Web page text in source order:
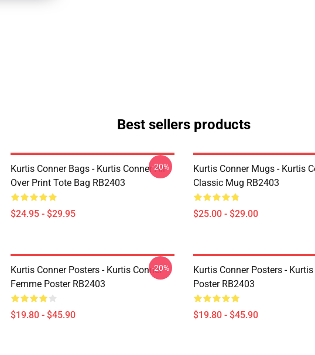
Best sellers products
Kurtis Conner Bags - Kurtis Conner All
Over Print Tote Bag RB2403
$24.95 - $29.95
-20%
Kurtis Conner Mugs - Kurtis
Classic Mug RB2403
$25.00 - $29.00
Kurtis Conner Posters - Kurtis Conner
Femme Poster RB2403
$19.80 - $45.90
-20%
Kurtis Conner Posters -
Poster RB2403
$19.80 - $45.90